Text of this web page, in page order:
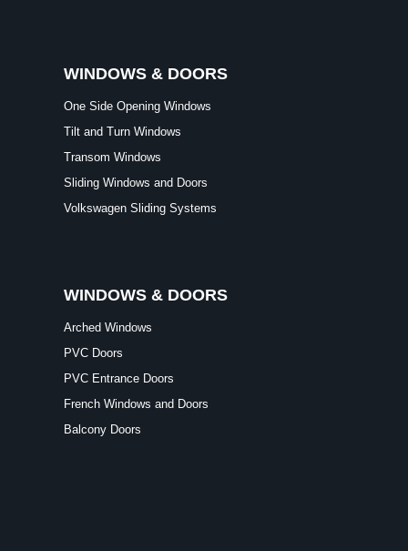
WINDOWS & DOORS
One Side Opening Windows
Tilt and Turn Windows
Transom Windows
Sliding Windows and Doors
Volkswagen Sliding Systems
WINDOWS & DOORS
Arched Windows
PVC Doors
PVC Entrance Doors
French Windows and Doors
Balcony Doors